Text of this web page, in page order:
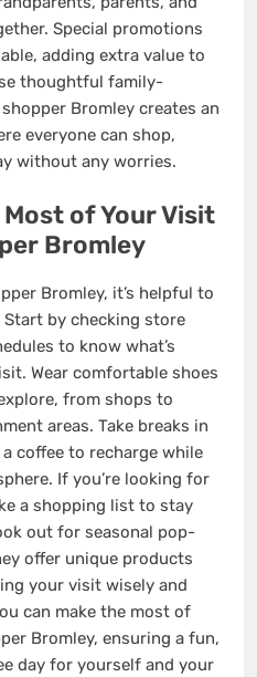
Special promotions
adding extra value to
thoughtful family-
Bromley creates an
everyone can shop,
without any worries.
of Your Visit
Bromley
Bromley, it’s helpful to
by checking store
to know what’s
Wear comfortable shoes
from shops to
areas. Take breaks in
coffee to recharge while
If you’re looking for
a shopping list to stay
out for seasonal pop-
offer unique products
your visit wisely and
can make the most of
Bromley, ensuring a fun,
day for yourself and your